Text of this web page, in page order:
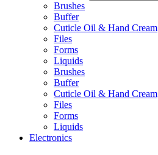
Brushes
Buffer
Cuticle Oil & Hand Cream
Files
Forms
Liquids
Brushes
Buffer
Cuticle Oil & Hand Cream
Files
Forms
Liquids
Electronics